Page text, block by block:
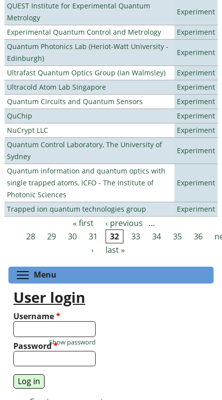
QUEST Institute for Experimental Quantum
Metrology
Experiment
Experimental Quantum Control and Metrology
Experiment
Quantum Photonics Lab (Heriot-Watt University -
Edinburgh)
Experiment
Ultrafast Quantum Optics Group (Ian Walmsley)
Experiment
Ultracold Atom Lab Singapore
Experiment
Quantum Circuits and Quantum Sensors
Experiment
QuChip
Experiment
NuCrypt LLC
Experiment
Quantum Control Laboratory, The University of
Sydney
Experiment
Quantum information and quantum optics with
single trapped atoms, ICFO - The Institute of
Photonic Sciences
Experiment
Trapped ion quantum technologies group Experiment
Pages « first ‹ previous
…
28
29 30 31 32 33 34 35 36
›
last »
Menu
User login
Username*
Password*
Show password